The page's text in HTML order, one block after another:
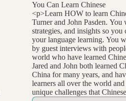
You Can Learn Chinese
<p>Learn HOW to learn
Turner and John Pasden. You
strategies, and insights so you
your language learning. You
by guest interviews with
world who have learned
Jared and John both learned
China for many years, and
learners all over the world and
unique challenges that